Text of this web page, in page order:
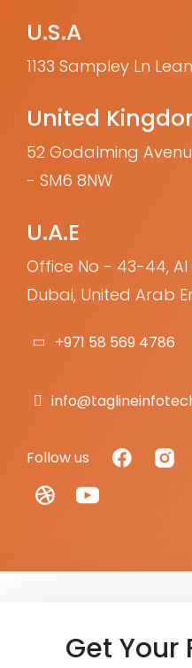
U.S.A
1133 Sampley Ln
United
52 Godalming
- SM6 8NW
U.A.E
Office No - 43-44, Al
Dubai, United Arab
+971 58 569 4786
Follow us
Get Your